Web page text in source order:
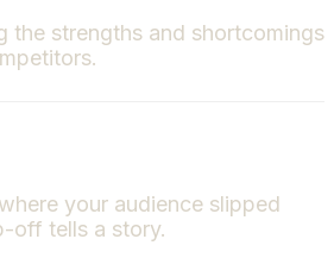
the strengths and shortcomings
your audience slipped
off tells a story.